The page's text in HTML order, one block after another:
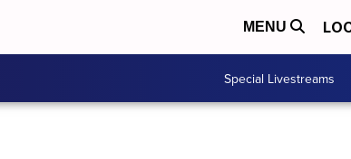
MENU
Special Livestreams